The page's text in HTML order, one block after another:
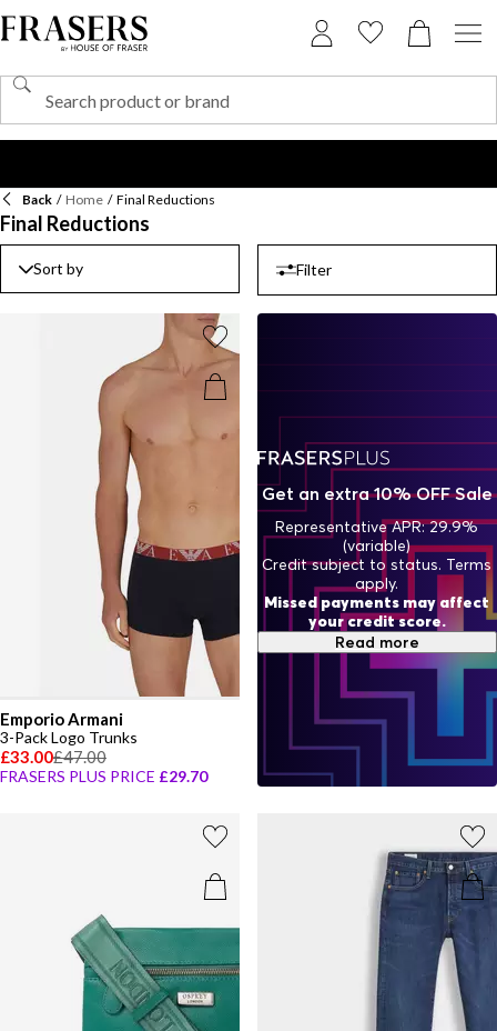
Back / Home / Final Reductions
Final Reductions
Sort by Filter
Emporio Armani
3-Pack Logo Trunks
£33.00£47.00
FRASERS PLUS PRICE £29.70
Get an extra 10% OFF Sale
Representative APR: 29.9%
(variable)
Credit subject to status. Terms
apply.
Missed payments may affect
your credit score.
Read more